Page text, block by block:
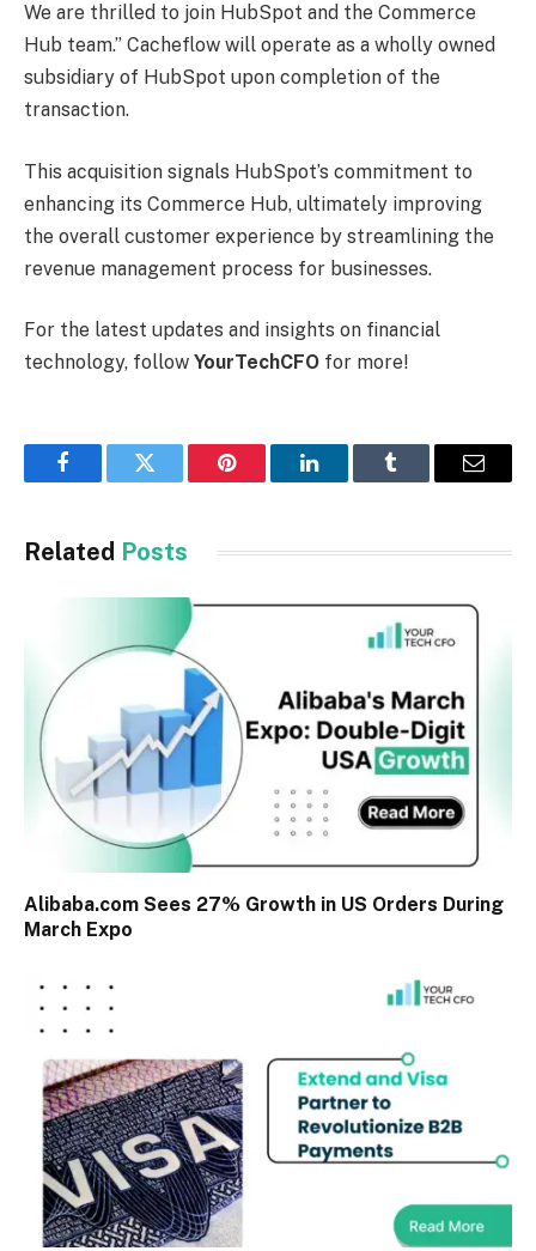
We are thrilled to join HubSpot and the Commerce
Hub team.” Cacheflow will operate as a wholly owned
subsidiary of HubSpot upon completion of the
transaction.
This acquisition signals HubSpot’s commitment to
enhancing its Commerce Hub, ultimately improving
the overall customer experience by streamlining the
revenue management process for businesses.
For the latest updates and insights on financial
technology, follow YourTechCFO for more!
FacebookTwitter Pinterest LinkedInTumblr Email
Related Posts
Alibaba.com Sees 27% Growth in US Orders During
March Expo